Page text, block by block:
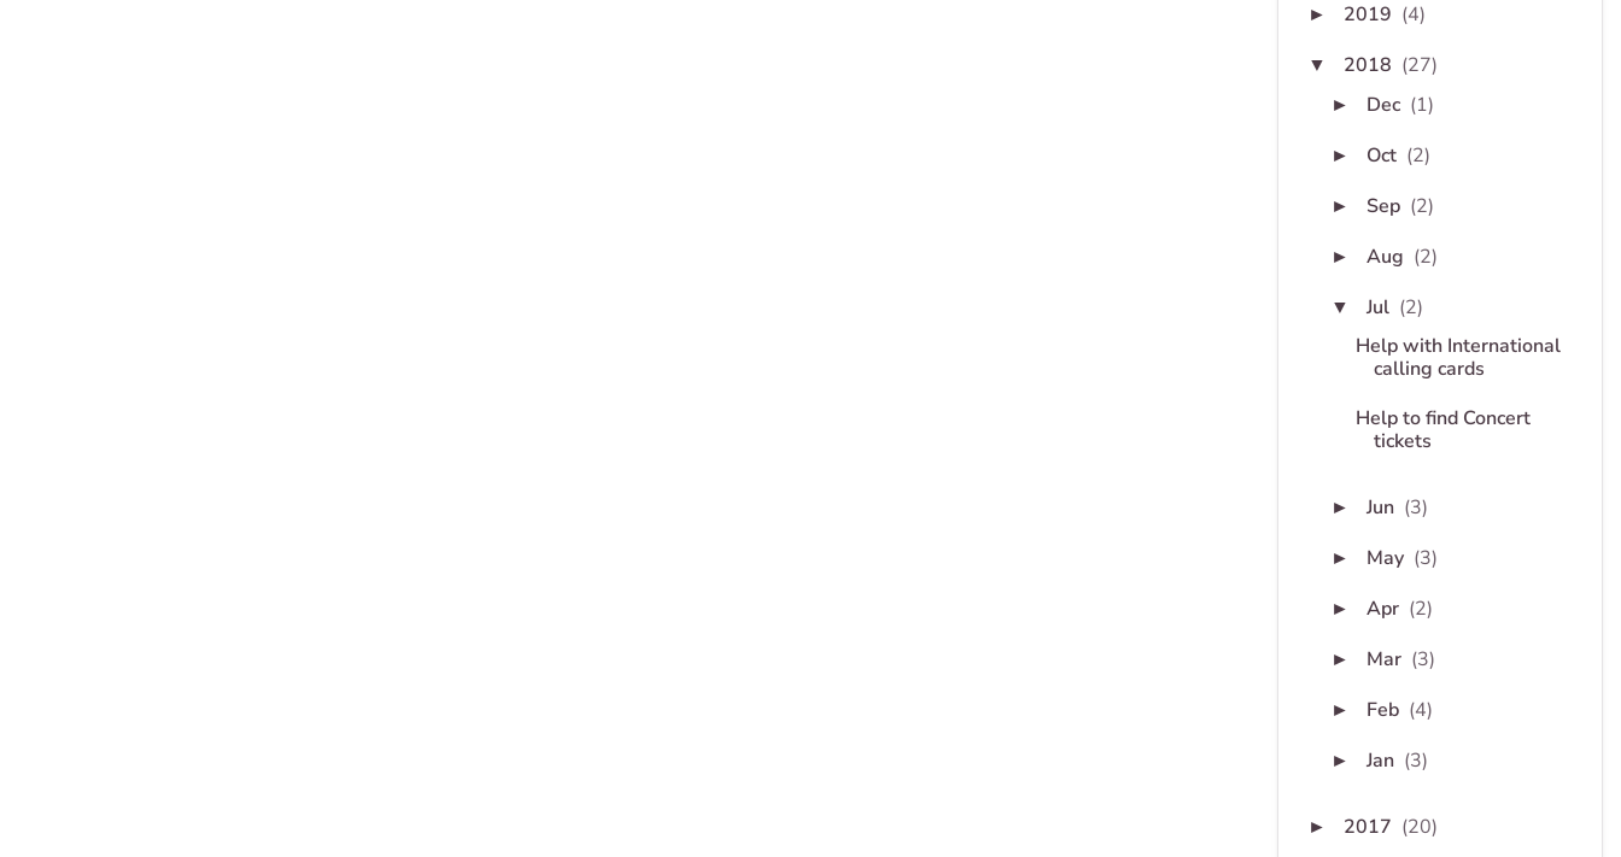
► 2019 (4)
▼ 2018 (27)
► Dec (1)
► Oct (2)
► Sep (2)
► Aug (2)
▼ Jul (2)
Help with International
calling cards
Help to find Concert
tickets
► Jun (3)
► May (3)
► Apr (2)
► Mar (3)
► Feb (4)
► Jan (3)
► 2017 (20)